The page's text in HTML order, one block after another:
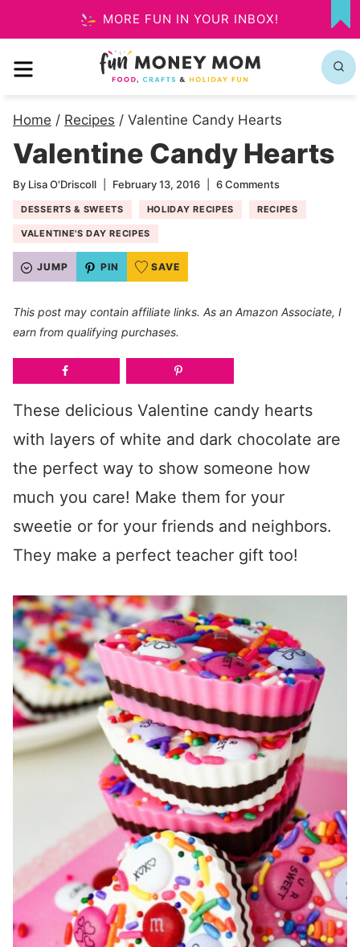
to
content
MORE FUN IN YOUR INBOX!
MY
MENU
Home / Recipes / Valentine Candy Hearts
Valentine Candy Hearts
By Lisa O'Driscoll February 13, 2016 6 Comments
DESSERTS & SWEETS HOLIDAY RECIPES RECIPES
VALENTINE'S DAY RECIPES
JUMP PIN SAVE
This post may contain affiliate links. As an Amazon Associate, I
earn from qualifying purchases.
These delicious Valentine candy hearts
with layers of white and dark chocolate are
the perfect way to show someone how
much you care! Make them for your
sweetie or for your friends and neighbors.
They make a perfect teacher gift too!